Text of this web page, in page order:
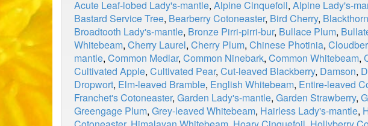
Acute Leaf-lobed Lady's-mantle, Alpine Cinquefoil, Alpine Lady's-
Bastard Service Tree, Bearberry Cotoneaster, Bird Cherry, Blackthorn
Broadtooth Lady's-mantle, Bronze Pirri-pirri-bur, Bullace Plum,
Whitebeam, Cherry Laurel, Cherry Plum, Chinese Photinia,
mantle, Common Medlar, Common Ninebark, Common Whitebeam,
Cultivated Apple, Cultivated Pear, Cut-leaved Blackberry, Damson,
Dropwort, Elm-leaved Bramble, English Whitebeam, Entire-leaved
Franchet's Cotoneaster, Garden Lady's-mantle, Garden Strawberry,
Greengage Plum, Grey-leaved Whitebeam, Hairless Lady's-mantle,